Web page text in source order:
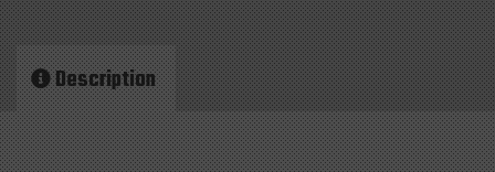
Supporter
Shirt
-
Male
quantity
Description